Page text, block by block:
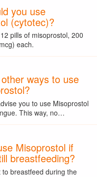
you use
(cytotec)?
pills of misoprostol, 200
each.
ways to use
you to use Misoprostol
This way, no…
Misoprostol if
breastfeeding?
to breastfeed during the